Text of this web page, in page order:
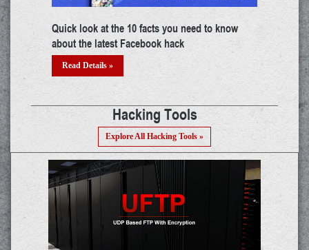
Building a career in IoT: A thorough guide
Read Details »
The
Hacking Tools
Explore All Hacking Tools »